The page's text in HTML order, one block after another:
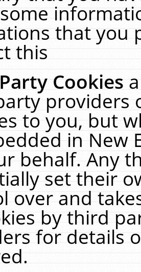
that you
this
Cookies
providers
to you, but
in New
behalf. Any
set their
over and
by third
for details